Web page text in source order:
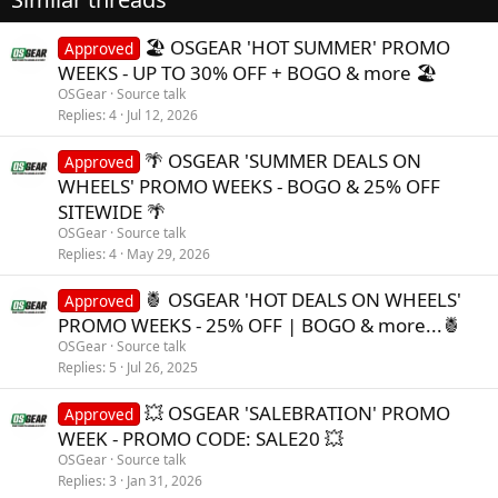
PHURIOUS PHARMA
PHURIOUS PHARMA
Approved
🏖️ OSGEAR 'HOT SUMMER' PROMO
WEEKS - UP TO 30% OFF + BOGO & more 🏖️
OSGear Source talk
Replies 4 Jul 12, 2026
Approved 🌴 OSGEAR 'SUMMER DEALS ON
WHEELS' PROMO WEEKS - BOGO & 25% OFF
SITEWIDE 🌴
OSGear Source talk
Replies 4 May 29, 2026
Approved
🍍 OSGEAR 'HOT DEALS ON WHEELS'
PROMO WEEKS - 25% OFF | BOGO & more...🍍
OSGear Source talk
Replies 5 Jul 26, 2025
Approved 💥 OSGEAR 'SALEBRATION' PROMO
WEEK - PROMO CODE: SALE20 💥
OSGear Source talk
Replies 3 Jan 31, 2026